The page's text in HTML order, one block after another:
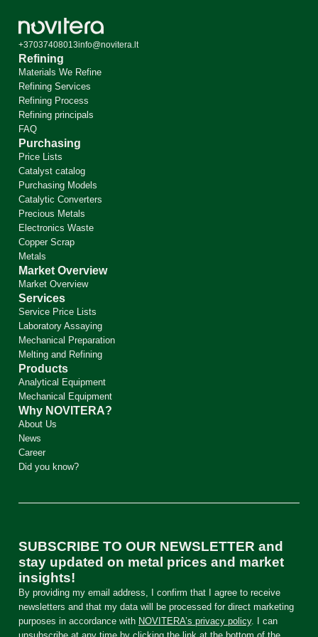
+37037408013info@novitera.lt
Refining
Materials We Refine
Refining Services
Refining Process
Refining principals
FAQ
Purchasing
Price Lists
Catalyst catalog
Purchasing Models
Catalytic Converters
Precious Metals
Electronics Waste
Copper Scrap
Metals
Market Overview
Market Overview
Services
Service Price Lists
Laboratory Assaying
Mechanical Preparation
Melting and Refining
Products
Analytical Equipment
Mechanical Equipment
Why NOVITERA?
About Us
News
Career
Did you know?
SUBSCRIBE TO OUR NEWSLETTER and
stay updated on metal prices and market
insights!
By providing my email address, I confirm that I agree to receive
newsletters and that my data will be processed for direct marketing
purposes in accordance with NOVITERA’s privacy policy. I can